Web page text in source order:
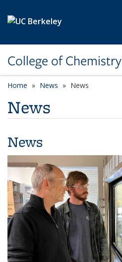
College of Chemistry
Home News News
News
News